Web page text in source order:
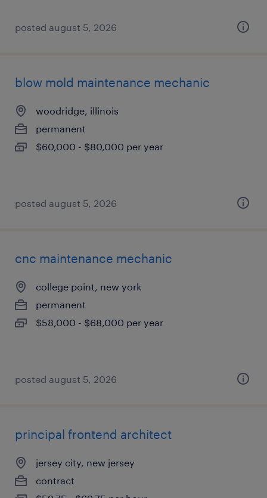
posted august 5, 2026
blow mold maintenance mechanic
woodridge, illinois
permanent
$60,000 - $80,000 per year
posted august 5, 2026
cnc maintenance mechanic
college point, new york
permanent
$58,000 - $68,000 per year
posted august 5, 2026
principal frontend architect
jersey city, new jersey
contract